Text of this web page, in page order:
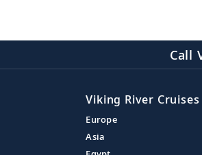
Call
Viking River Cruises
Europe
Asia